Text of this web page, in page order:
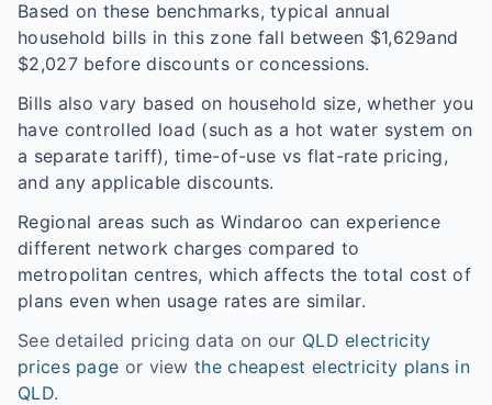
Based on these benchmarks, typical annual
household bills in this zone fall between $1,629and
$2,027before discounts or concessions.
Bills also vary based on household size, whether you
have controlled load (such as a hot water system on
a separate tariff), time-of-use vs flat-rate pricing,
and any applicable discounts.
Regional areas such as Windaroo can experience
different network charges compared to
metropolitan centres, which affects the total cost of
plans even when usage rates are similar.
See detailed pricing data on our QLD electricity
prices page or view the cheapest electricity plans in
QLD.